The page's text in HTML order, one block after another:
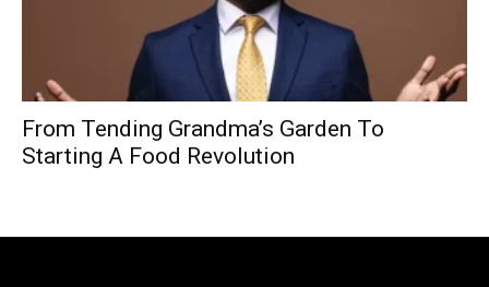
From Tending Grandma’s Garden To
Starting A Food Revolution